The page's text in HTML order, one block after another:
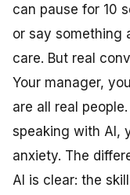
can pause for 10
or say something
care. But real
Your manager,
are all real
speaking with AI,
anxiety. The
AI is clear: the